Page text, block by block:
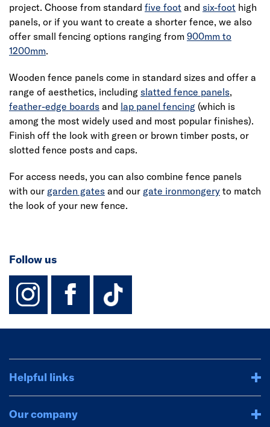
project. Choose from standard five foot and six-foot high
panels, or if you want to create a shorter fence, we also
offer small fencing options ranging from 900mm to
1200mm.
Wooden fence panels come in standard sizes and offer a
range of aesthetics, including slatted fence panels,
feather-edge boards and lap panel fencing (which is
among the most widely used and most popular finishes).
Finish off the look with green or brown timber posts, or
slotted fence posts and caps.
For access needs, you can also combine fence panels
with our garden gates and our gate ironmongery to match
the look of your new fence.
Follow us
instagram
facebook
TikTok-
Helpful links
Our company